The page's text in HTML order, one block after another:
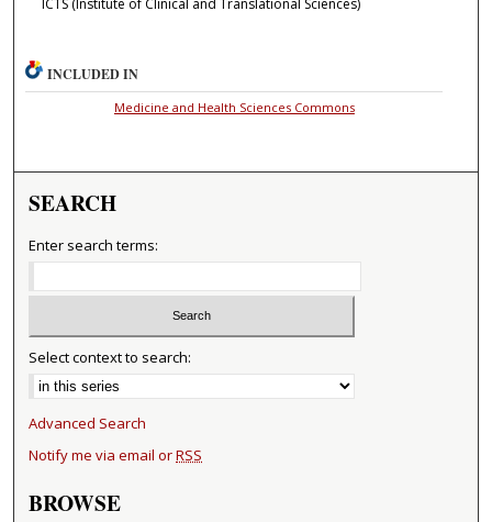
ICTS (Institute of Clinical and Translational Sciences)
INCLUDED IN
Medicine and Health Sciences Commons
SEARCH
Enter search terms:
Select context to search:
Advanced Search
Notify me via email orRSS
BROWSE